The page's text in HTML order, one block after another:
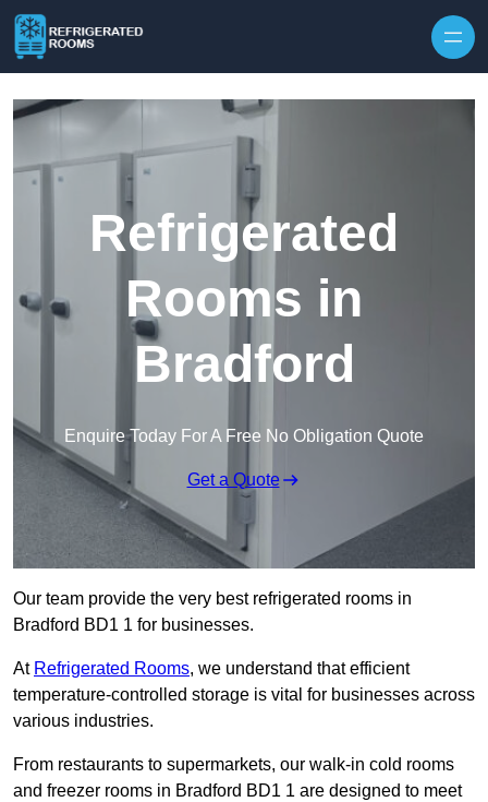
Refrigerated
Rooms in
Bradford
Enquire Today For A Free No Obligation Quote
Get a Quote
Our team provide the very best refrigerated rooms in
Bradford BD1 1 for businesses.
At Refrigerated Rooms, we understand that efficient
temperature-controlled storage is vital for businesses across
various industries.
From restaurants to supermarkets, our walk-in cold rooms
and freezer rooms in Bradford BD1 1 are designed to meet